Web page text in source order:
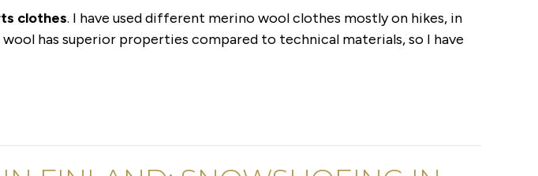
clothes. I have used different merino wool clothes mostly on hikes, in
has superior properties compared to technical materials, so I have